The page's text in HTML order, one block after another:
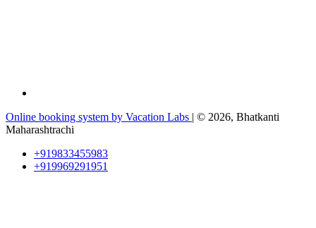
Online booking system by Vacation Labs | © 2026, Bhatkanti
Maharashtrachi
+919833455983
+919969291951